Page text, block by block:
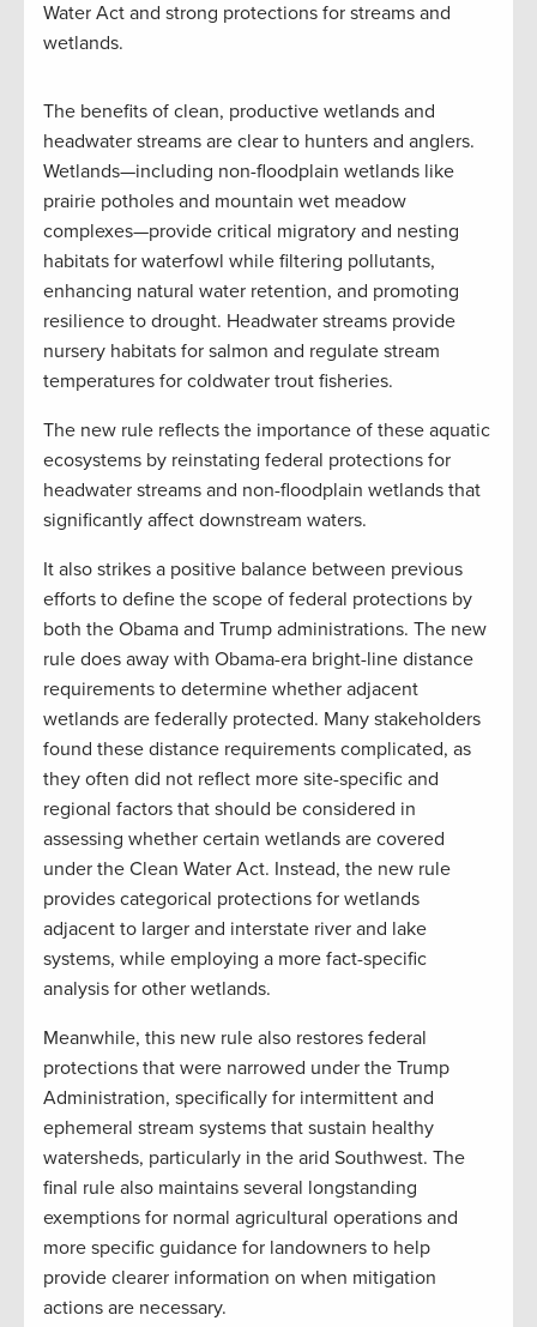
Water Act and strong protections for streams and
wetlands.
The benefits of clean, productive wetlands and
headwater streams are clear to hunters and anglers.
Wetlands—including non-floodplain wetlands like
prairie potholes and mountain wet meadow
complexes—provide critical migratory and nesting
habitats for waterfowl while filtering pollutants,
enhancing natural water retention, and promoting
resilience to drought. Headwater streams provide
nursery habitats for salmon and regulate stream
temperatures for coldwater trout fisheries.
The new rule reflects the importance of these aquatic
ecosystems by reinstating federal protections for
headwater streams and non-floodplain wetlands that
significantly affect downstream waters.
It also strikes a positive balance between previous
efforts to define the scope of federal protections by
both the Obama and Trump administrations. The new
rule does away with Obama-era bright-line distance
requirements to determine whether adjacent
wetlands are federally protected. Many stakeholders
found these distance requirements complicated, as
they often did not reflect more site-specific and
regional factors that should be considered in
assessing whether certain wetlands are covered
under the Clean Water Act. Instead, the new rule
provides categorical protections for wetlands
adjacent to larger and interstate river and lake
systems, while employing a more fact-specific
analysis for other wetlands.
Meanwhile, this new rule also restores federal
protections that were narrowed under the Trump
Administration, specifically for intermittent and
ephemeral stream systems that sustain healthy
watersheds, particularly in the arid Southwest. The
final rule also maintains several longstanding
exemptions for normal agricultural operations and
more specific guidance for landowners to help
provide clearer information on when mitigation
actions are necessary.